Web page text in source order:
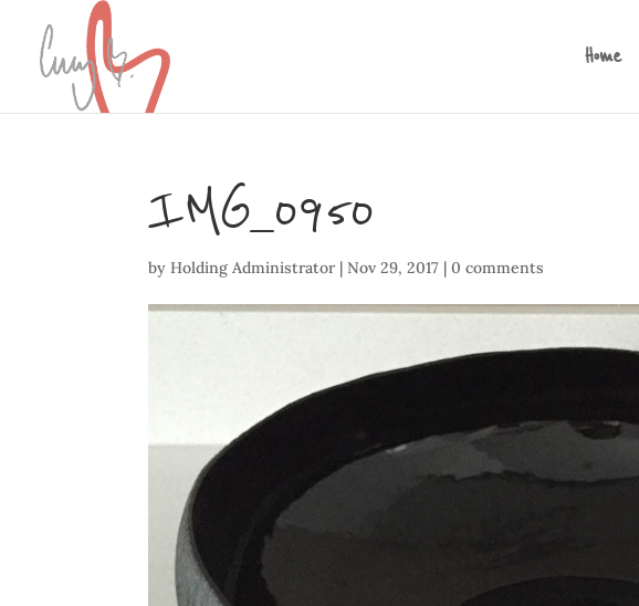
Home
IMG_0950
byHolding Administrator |Nov 29, 2017 |0 comments